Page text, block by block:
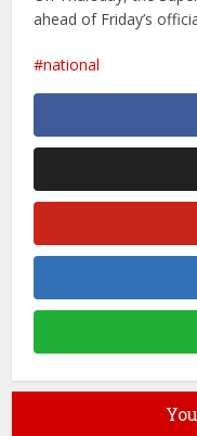
ahead of Friday’s
national